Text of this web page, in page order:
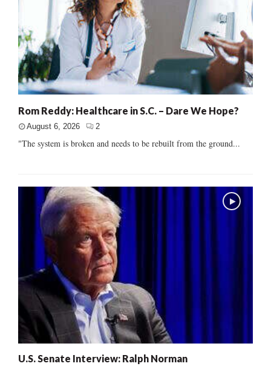
Rom Reddy: Healthcare in S.C. – Dare We Hope?
August 6, 2026 2
"The system is broken and needs to be rebuilt from the ground...
U.S. Senate Interview: Ralph Norman